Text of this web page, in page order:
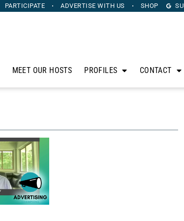
PARTICIPATE ADVERTISE WITH US SHOP
MEET OUR HOSTS PROFILES CONTACT